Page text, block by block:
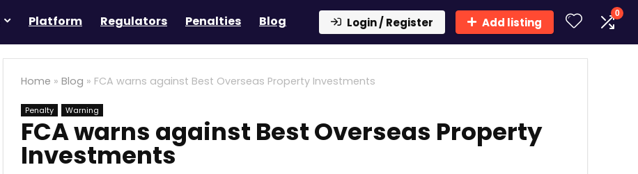
Platform Regulators Penalties Blog Login / Register Add listing
0
Home » Blog » FCA warns against Best Overseas Property Investments
Penalty Warning
FCA warns against Best Overseas Property
Investments